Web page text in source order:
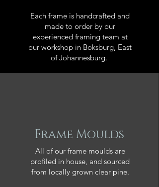
Each frame is handcrafted and
made to order by our
experienced framing team at
our workshop in Boksburg, East
of Johannesburg.
Frame Moulds
All of our frame moulds are
profiled in house, and sourced
from locally grown clear pine.